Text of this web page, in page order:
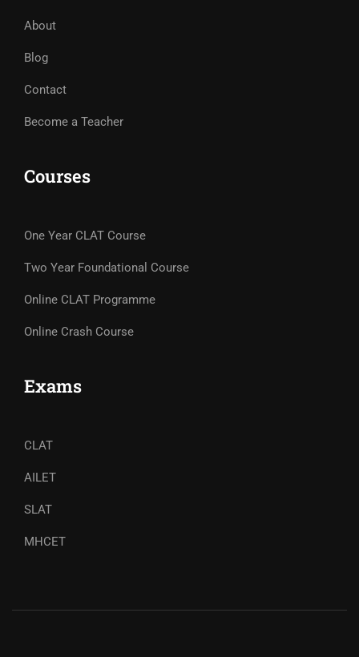
About
Blog
Contact
Become a Teacher
Courses
One Year CLAT Course
Two Year Foundational Course
Online CLAT Programme
Online Crash Course
Exams
CLAT
AILET
SLAT
MHCET